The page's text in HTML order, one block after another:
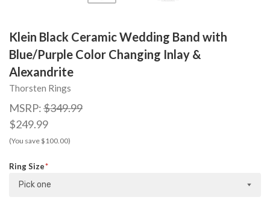
Klein Black Ceramic Wedding Band with
Blue/Purple Color Changing Inlay &
Alexandrite
Thorsten Rings
MSRP:$349.99
$249.99
(You save $100.00)
Ring Size
Pick one